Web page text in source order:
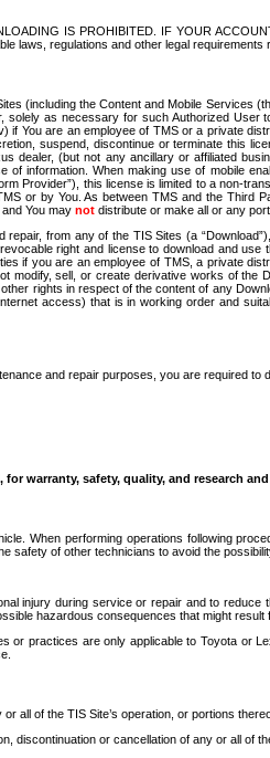
IS PROHIBITED. IF YOUR
laws, regulations and other legal
(including the Content and Mobile Services
as necessary for such Authorized
You are an employee of TMS or a private
suspend, discontinue or terminate this
(but not any ancillary or affiliated
information. When making use of mobile
Provider”), this license is limited to a non-
or by You. As between TMS and the
You may not distribute or make all or any
from any of the TIS Sites (a
right and license to download and
if you are an employee of TMS, a private
sell, or create derivative works of
rights in respect of the content of any
access) that is in working order and
and repair purposes, you are required to
warranty, safety, quality, and research
When performing operations following
of other technicians to avoid the
injury during service or repair and to
hazardous consequences that might
practices are only applicable to Toyota or
all of the TIS Site’s operation, or portions
discontinuation or cancellation of any or all of